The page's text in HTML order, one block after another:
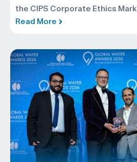
the CIPS Corporate Ethics Mark
Read More